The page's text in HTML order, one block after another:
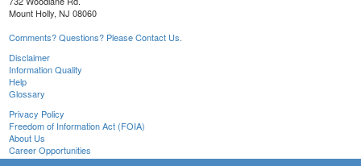
Mount Holly, NJ 08060
Comments? Questions? Please Contact Us.
Disclaimer
Information Quality
Help
Glossary
Privacy Policy
Freedom of Information Act (FOIA)
About Us
Career Opportunities